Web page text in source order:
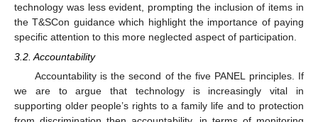
technology was less evident, prompting the inclusion of items in
the T&SCon guidance which highlight the importance of paying
specific attention to this more neglected aspect of participation.
3.2. Accountability
Accountability is the second of the five PANEL principles. If
we are to argue that technology is increasingly vital in
supporting older people’s rights to a family life and to protection